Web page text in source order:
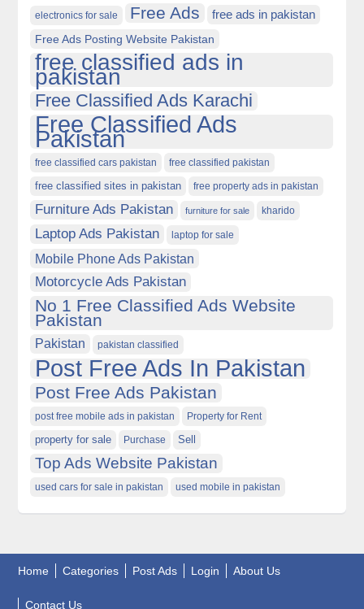
electronics for sale Free Ads free ads in pakistan
Free Ads Posting Website Pakistan
free classified ads in
pakistan
Free Classified Ads Karachi
Free Classified Ads
Pakistan
free classified cars pakistan free classified pakistan
free classified sites in pakistan free property ads in pakistan
Furniture Ads Pakistan furniture for sale kharido
Laptop Ads Pakistan laptop for sale
Mobile Phone Ads Pakistan
Motorcycle Ads Pakistan
No 1 Free Classified Ads Website
Pakistan
Pakistan pakistan classified
Post Free Ads In Pakistan
Post Free Ads Pakistan
post free mobile ads in pakistan Property for Rent
property for sale Purchase Sell
Top Ads Website Pakistan
used cars for sale in pakistan used mobile in pakistan
Home Categories Post Ads Login About Us
Contact Us